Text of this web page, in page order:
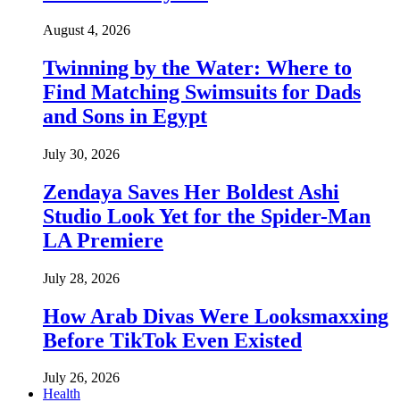
August 4, 2026
Twinning by the Water: Where to
Find Matching Swimsuits for Dads
and Sons in Egypt
July 30, 2026
Zendaya Saves Her Boldest Ashi
Studio Look Yet for the Spider-Man
LA Premiere
July 28, 2026
How Arab Divas Were Looksmaxxing
Before TikTok Even Existed
July 26, 2026
Health